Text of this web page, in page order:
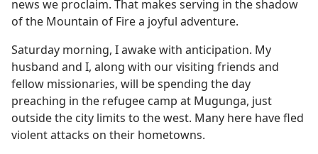
news we proclaim. That makes serving in the shadow
of the Mountain of Fire a joyful adventure.
Saturday morning, I awake with anticipation. My
husband and I, along with our visiting friends and
fellow missionaries, will be spending the day
preaching in the refugee camp at Mugunga, just
outside the city limits to the west. Many here have fled
violent attacks on their hometowns.